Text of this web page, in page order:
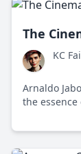
The
KC
Arnaldo
the
audiences